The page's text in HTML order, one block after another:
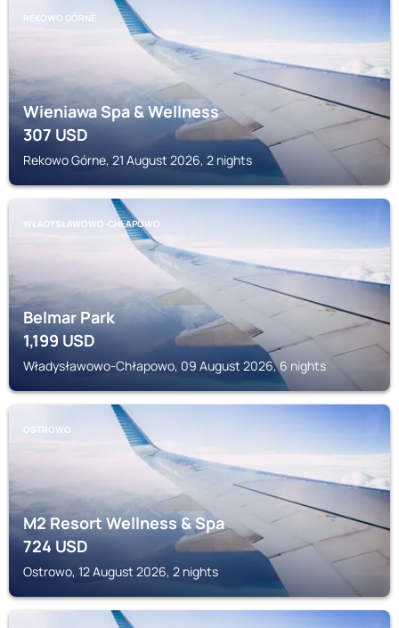
REKOWO GÓRNE
Wieniawa Spa & Wellness
307USD
Rekowo Górne, 21 August 2026, 2 nights
WŁADYSŁAWOWO-CHŁAPOWO
Belmar Park
1,199USD
Władysławowo-Chłapowo, 09 August 2026, 6 nights
OSTROWO
M2 Resort Wellness & Spa
724USD
Ostrowo, 12 August 2026, 2 nights